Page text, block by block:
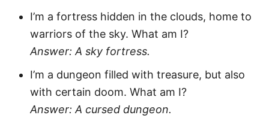
I’m a fortress hidden in the clouds, home to
warriors of the sky. What am I?
Answer: A sky fortress.
I’m a dungeon filled with treasure, but also
with certain doom. What am I?
Answer: A cursed dungeon.